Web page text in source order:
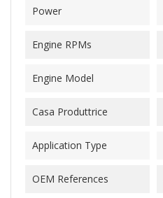
Power
Engine RPMs
Engine Model
Casa Produttrice
Application Type
OEM References